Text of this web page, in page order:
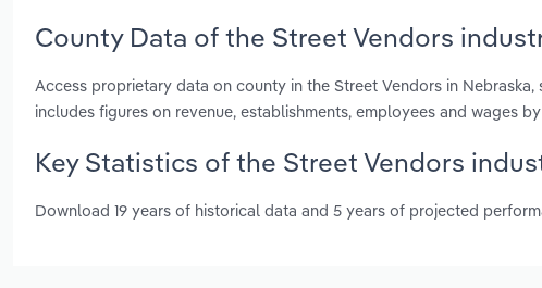
County Data of the Street Vendors
Access proprietary data on county in the Street Vendors in
includes figures on revenue, establishments, employees and wages
Key Statistics of the Street Vendors
Download 19 years of historical data and 5 years of projected